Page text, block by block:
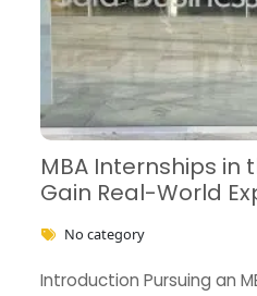
MBA Internships in
Gain Real-World
No category
Introduction Pursuing an